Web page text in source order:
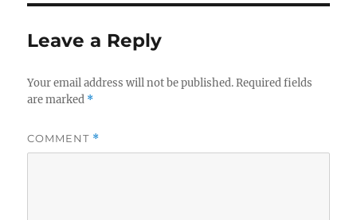
Leave a Reply
Your email address will not be published. Required fields
are marked *
COMMENT *